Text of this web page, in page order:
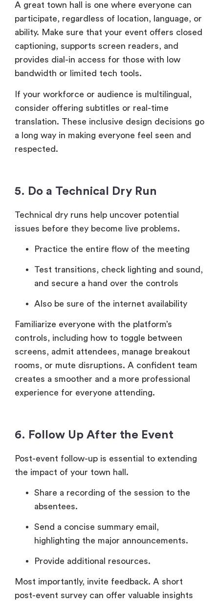
A great town hall is one where everyone can
participate, regardless of location, language, or
ability. Make sure that your event offers closed
captioning, supports screen readers, and
provides dial-in access for those with low
bandwidth or limited tech tools.
If your workforce or audience is multilingual,
consider offering subtitles or real-time
translation. These inclusive design decisions go
a long way in making everyone feel seen and
respected.
5. Do a Technical Dry Run
Technical dry runs help uncover potential
issues before they become live problems.
Practice the entire flow of the meeting
Test transitions, check lighting and sound,
and secure a hand over the controls
Also be sure of the internet availability
Familiarize everyone with the platform’s
controls, including how to toggle between
screens, admit attendees, manage breakout
rooms, or mute disruptions. A confident team
creates a smoother and a more professional
experience for everyone attending.
6. Follow Up After the Event
Post-event follow-up is essential to extending
the impact of your town hall.
Share a recording of the session to the
absentees.
Send a concise summary email,
highlighting the major announcements.
Provide additional resources.
Most importantly, invite feedback. A short
post-event survey can offer valuable insights